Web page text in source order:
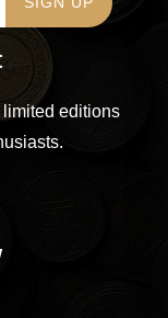
editions